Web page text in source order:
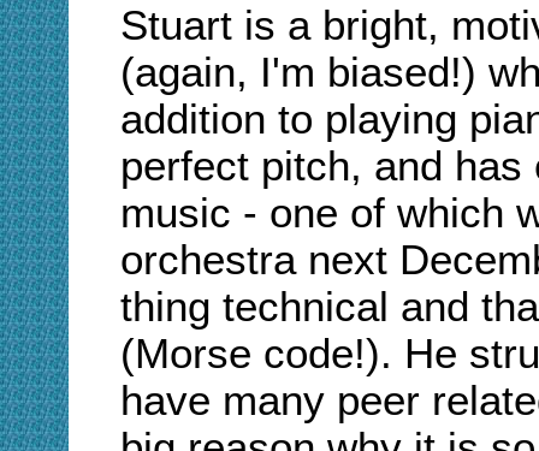
Stuart is a bright,
(again, I'm biased!)
addition to playing
perfect pitch, and
music - one of which
orchestra next
thing technical and
(Morse code!). He
have many peer